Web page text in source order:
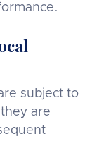
subject to
are